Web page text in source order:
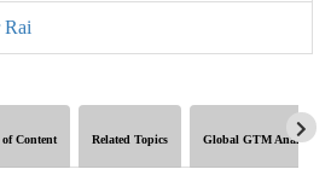
Rai
of Content Related Topics Global GTM Analytics